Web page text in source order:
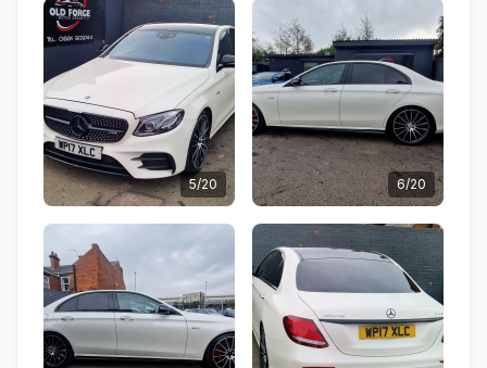
5/20 6/20